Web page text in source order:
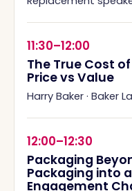
11:30–12:00
The True Cost
Price vs Value
Harry Baker · Baker
12:00–12:30
Packaging
Packaging into
Engagement